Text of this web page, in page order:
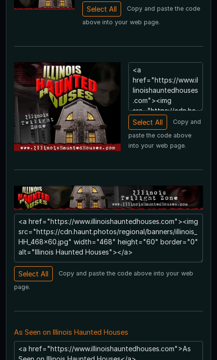
Copy and paste the code
above into your web page.
Copy and
paste the code above
into your web page.
Copy and paste the code above into your web
page.
As Seen on Illinois Haunted Houses